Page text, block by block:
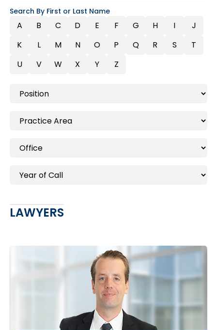
Search By First or Last Name
A B C D E F G H I
J
K
L M N O P Q R S
T
U
V W X Y Z
LAWYERS
ahartwig@mccagueborlack.com